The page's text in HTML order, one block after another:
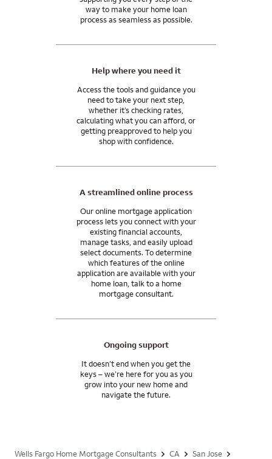
And our support doesn’t end when you get the keys. We’ll be
here for you after you close, with the tools and resources you
tomorrow.
In general, closing costs are 2 to 5% of your home purchase
price, paid by you, the home seller, or the lender. You may be
closing costs.
I can answer any questions you may have about your specific
way to make your home loan
process as seamless as possible.
Help where you need it
Access the tools and guidance you
need to take your next step,
whether it’s checking rates,
calculating what you can afford, or
getting preapproved to help you
shop with confidence.
A streamlined online process
Our online mortgage application
process lets you connect with your
existing financial accounts,
manage tasks, and easily upload
select documents. To determine
which features of the online
application are available with your
home loan, talk to a home
mortgage consultant.
Ongoing support
It doesn’t end when you get the
keys – we’re here for you as you
grow into your new home and
navigate the future.
Wells Fargo Home Mortgage Consultants CA
San Jose